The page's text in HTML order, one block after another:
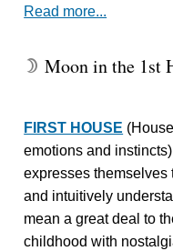
Read more...
W Moon in the 1st
FIRST HOUSE
emotions and
expresses
and intuitively
mean a great deal to
childhood with